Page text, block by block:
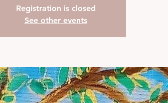
Registration is closed
See other events